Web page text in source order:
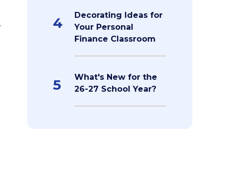
. 4
Decorating Ideas for
Your Personal
Finance Classroom
5
What's New for the
26-27 School Year?